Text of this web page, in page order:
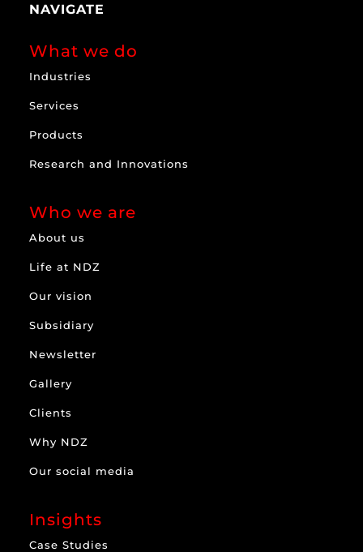
NAVIGATE
What we do
Industries
Services
Products
Research and Innovations
Who we are
About us
Life at NDZ
Our vision
Subsidiary
Newsletter
Gallery
Clients
Why NDZ
Our social media
Insights
Case Studies